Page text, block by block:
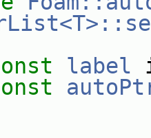
label